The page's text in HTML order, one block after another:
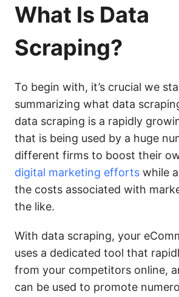
What Is Data
Scraping?
To begin with, it’s crucial we
summarizing what data
data scraping is a rapidly
that is being used by a huge
different firms to boost their
digital marketing efforts while
the costs associated with
the like.
With data scraping, your
uses a dedicated tool that
from your competitors online,
can be used to promote